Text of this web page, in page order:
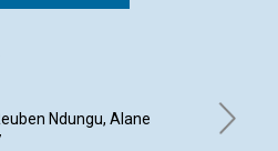
Ndungu, Alane